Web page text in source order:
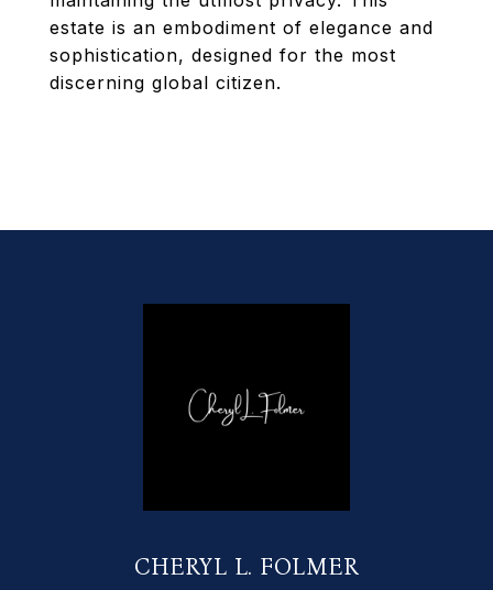
estate is an embodiment of elegance and
sophistication, designed for the most
discerning global citizen.
CHERYL L. FOLMER